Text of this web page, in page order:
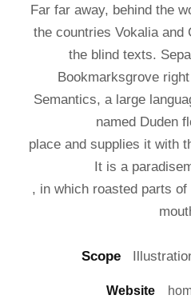
Far far away, behind the
the countries Vokalia and
the blind texts.
Bookmarksgrove
Semantics, a large
named Duden
place and supplies it with
It is a
, in which roasted parts
Scope
Website